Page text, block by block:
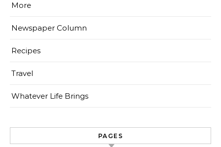
More
Newspaper Column
Recipes
Travel
Whatever Life Brings
PAGES